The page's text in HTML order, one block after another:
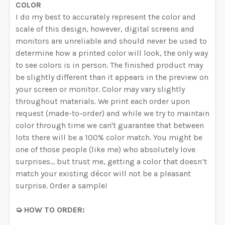
COLOR
I do my best to accurately represent the color and
scale of this design, however, digital screens and
monitors are unreliable and should never be used to
determine how a printed color will look, the only way
to see colors is in person. The finished product may
be slightly different than it appears in the preview on
your screen or monitor. Color may vary slightly
throughout materials. We print each order upon
request (made-to-order) and while we try to maintain
color through time we can't guarantee that between
lots there will be a 100% color match. You might be
one of those people (like me) who absolutely love
surprises… but trust me, getting a color that doesn’t
match your existing décor will not be a pleasant
surprise. Order a sample!
➭ HOW TO ORDER: